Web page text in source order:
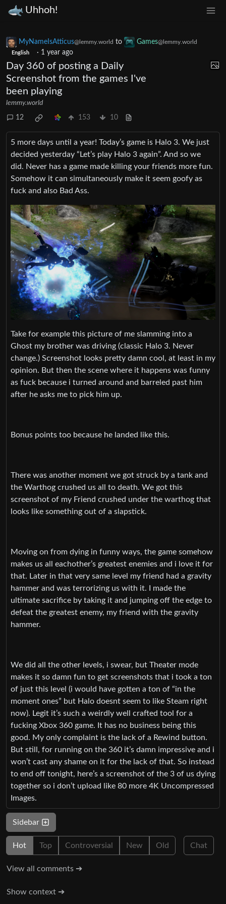
Uhhoh!
MyNameIsAtticus@lemmy.world to Games@lemmy.world
English · 1 year ago
Day 360 of posting a Daily
Screenshot from the games I've
been playing
lemmy.world
12 153 10
5 more days until a year! Today’s game is Halo 3. We just
decided yesterday “Let’s play Halo 3 again”. And so we
did. Never has a game made killing your friends more fun.
Somehow it can simultaneously make it seem goofy as
fuck and also Bad Ass.
Take for example this picture of me slamming into a
Ghost my brother was driving (classic Halo 3. Never
change.) Screenshot looks pretty damn cool, at least in my
opinion. But then the scene where it happens was funny
as fuck because i turned around and barreled past him
after he asks me to pick him up.
Bonus points too because he landed like this.
There was another moment we got struck by a tank and
the Warthog crushed us all to death. We got this
screenshot of my Friend crushed under the warthog that
looks like something out of a slapstick.
Moving on from dying in funny ways, the game somehow
makes us all eachother’s greatest enemies and i love it for
that. Later in that very same level my friend had a gravity
hammer and was terrorizing us with it. I made the
ultimate sacrifice by taking it and jumping off the edge to
defeat the greatest enemy, my friend with the gravity
hammer.
We did all the other levels, i swear, but Theater mode
makes it so damn fun to get screenshots that i took a ton
of just this level (i would have gotten a ton of “in the
moment ones” but Halo doesnt seem to like Steam right
now). Legit it’s such a weirdly well crafted tool for a
fucking Xbox 360 game. It has no business being this
good. My only complaint is the lack of a Rewind button.
But still, for running on the 360 it’s damn impressive and i
won’t cast any shame on it for the lack of that. So instead
to end off tonight, here’s a screenshot of the 3 of us dying
together so i don’t upload like 80 more 4K Uncompressed
Images.
Sidebar
Hot Top Controversial New Old Chat
View all comments ➔
Show context ➔